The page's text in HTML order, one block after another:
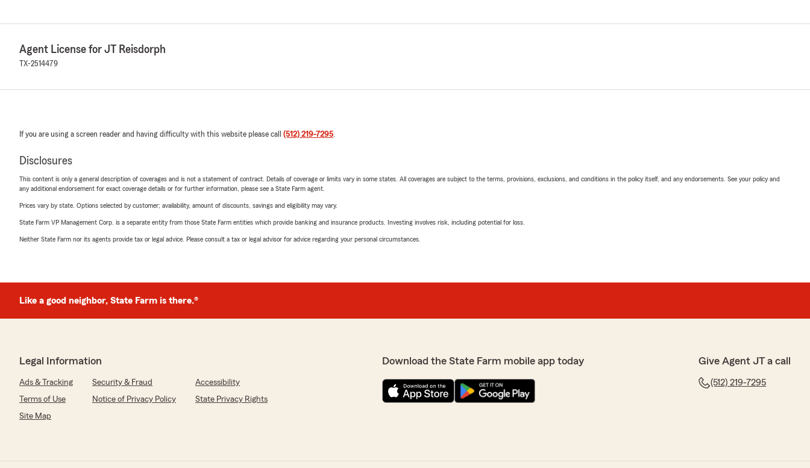
Agent License for JT Reisdorph
TX-2514479
If you are using a screen reader and having difficulty with this website please call (512) 219-7295.
Disclosures
This content is only a general description of coverages and is not a statement of contract. Details of coverage or limits vary in some states. All coverages are subject to the terms, provisions, exclusions, and conditions in the policy itself, and any endorsements. See your policy and
any additional endorsement for exact coverage details or for further information, please see a State Farm agent.
Prices vary by state. Options selected by customer; availability, amount of discounts, savings and eligibility may vary.
State Farm VP Management Corp. is a separate entity from those State Farm entities which provide banking and insurance products. Investing involves risk, including potential for loss.
Neither State Farm nor its agents provide tax or legal advice. Please consult a tax or legal advisor for advice regarding your personal circumstances.
Like a good neighbor, State Farm is there.®
Legal Information
Ads & Tracking Security & Fraud
Accessibility
Terms of Use
Notice of Privacy Policy
State Privacy Rights
Site Map
Download the State Farm mobile app today Give Agent JT a call
(512) 219-7295